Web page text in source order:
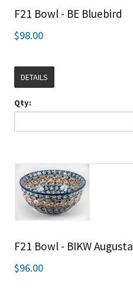
F21 Bowl - BE Bluebird
$98.00
DETAILS
Qty:
F21 Bowl - BIKW Augusta
$96.00